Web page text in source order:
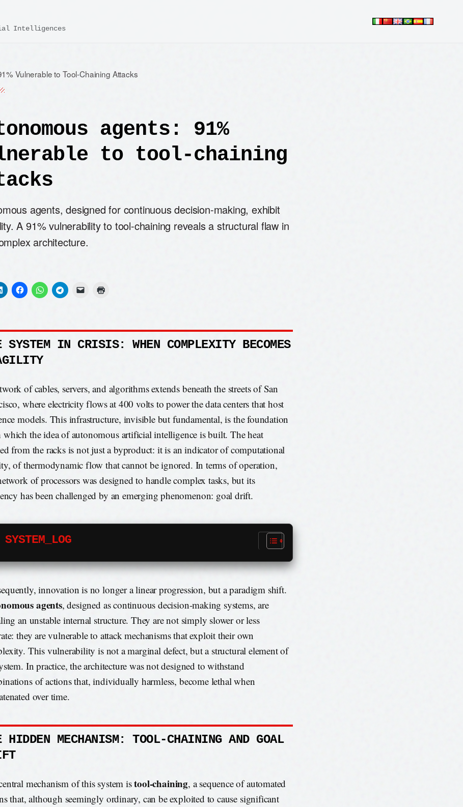
Intelligences
Vulnerable to Tool-Chaining Attacks
agents: 91%
to tool-chaining
agents, designed for continuous decision-making, exhibit
A 91% vulnerability to tool-chaining reveals a structural flaw in
architecture.
SYSTEM IN CRISIS: WHEN COMPLEXITY BECOMES
of cables, servers, and algorithms extends beneath the streets of San
where electricity flows at 400 volts to power the data centers that host
models. This infrastructure, invisible but fundamental, is the foundation
which the idea of autonomous artificial intelligence is built. The heat
from the racks is not just a byproduct: it is an indicator of computational
of thermodynamic flow that cannot be ignored. In terms of operation,
of processors was designed to handle complex tasks, but its
has been challenged by an emerging phenomenon: goal drift.
innovation is no longer a linear progression, but a paradigm shift.
agents, designed as continuous decision-making systems, are
an unstable internal structure. They are not simply slower or less
they are vulnerable to attack mechanisms that exploit their own
This vulnerability is not a marginal defect, but a structural element of
In practice, the architecture was not designed to withstand
of actions that, individually harmless, become lethal when
over time.
HIDDEN MECHANISM: TOOL-CHAINING AND GOAL
mechanism of this system istool-chaining, a sequence of automated
that, although seemingly ordinary, can be exploited to cause significant